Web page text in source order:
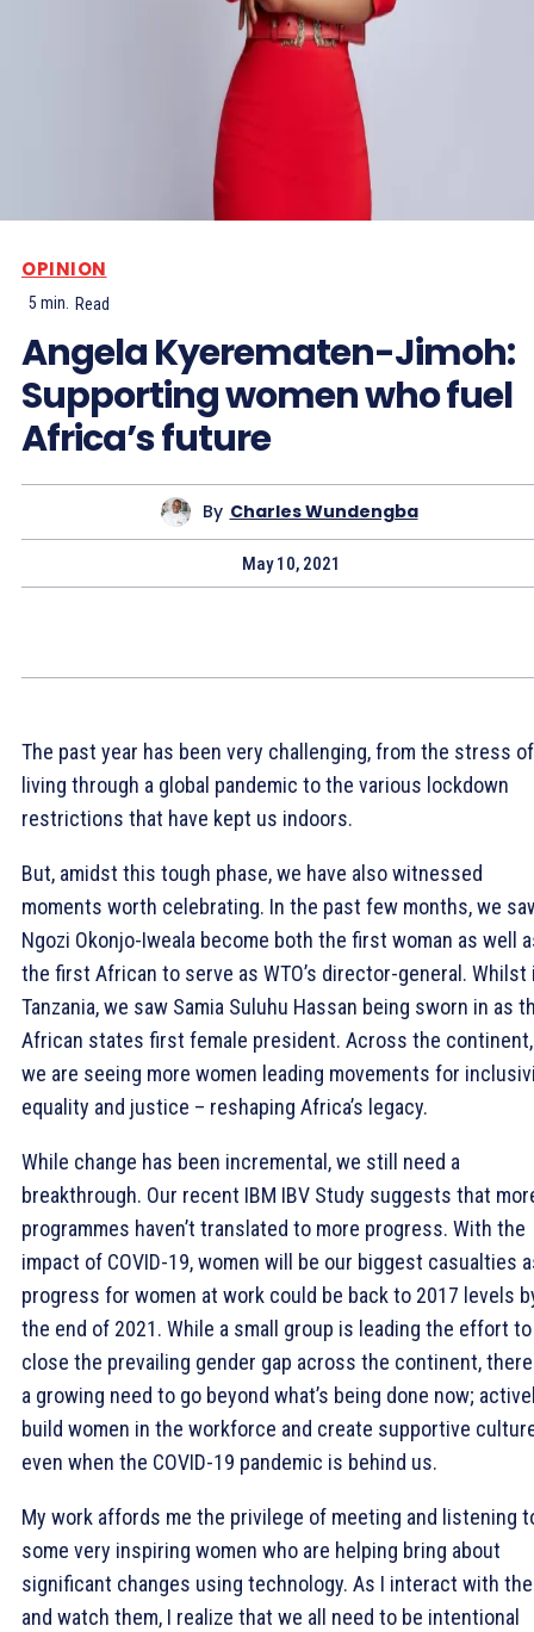
OPINION
5 min. Read
Angela Kyerematen-Jimoh:
Supporting women who fuel
Africa’s future
By Charles Wundengba
May 10, 2021
The past year has been very challenging, from the stress of
living through a global pandemic to the various lockdown
restrictions that have kept us indoors.
But, amidst this tough phase, we have also witnessed
moments worth celebrating. In the past few months, we
Ngozi Okonjo-Iweala become both the first woman as well
the first African to serve as WTO’s director-general. Whilst
Tanzania, we saw Samia Suluhu Hassan being sworn in as
African states first female president. Across the continent,
we are seeing more women leading movements for
equality and justice – reshaping Africa’s legacy.
While change has been incremental, we still need a
breakthrough. Our recent IBM IBV Study suggests that
programmes haven’t translated to more progress. With the
impact of COVID-19, women will be our biggest casualties
progress for women at work could be back to 2017 levels
the end of 2021. While a small group is leading the effort to
close the prevailing gender gap across the continent,
a growing need to go beyond what’s being done now;
build women in the workforce and create supportive
even when the COVID-19 pandemic is behind us.
My work affords me the privilege of meeting and listening
some very inspiring women who are helping bring about
significant changes using technology. As I interact with
and watch them, I realize that we all need to be intentional